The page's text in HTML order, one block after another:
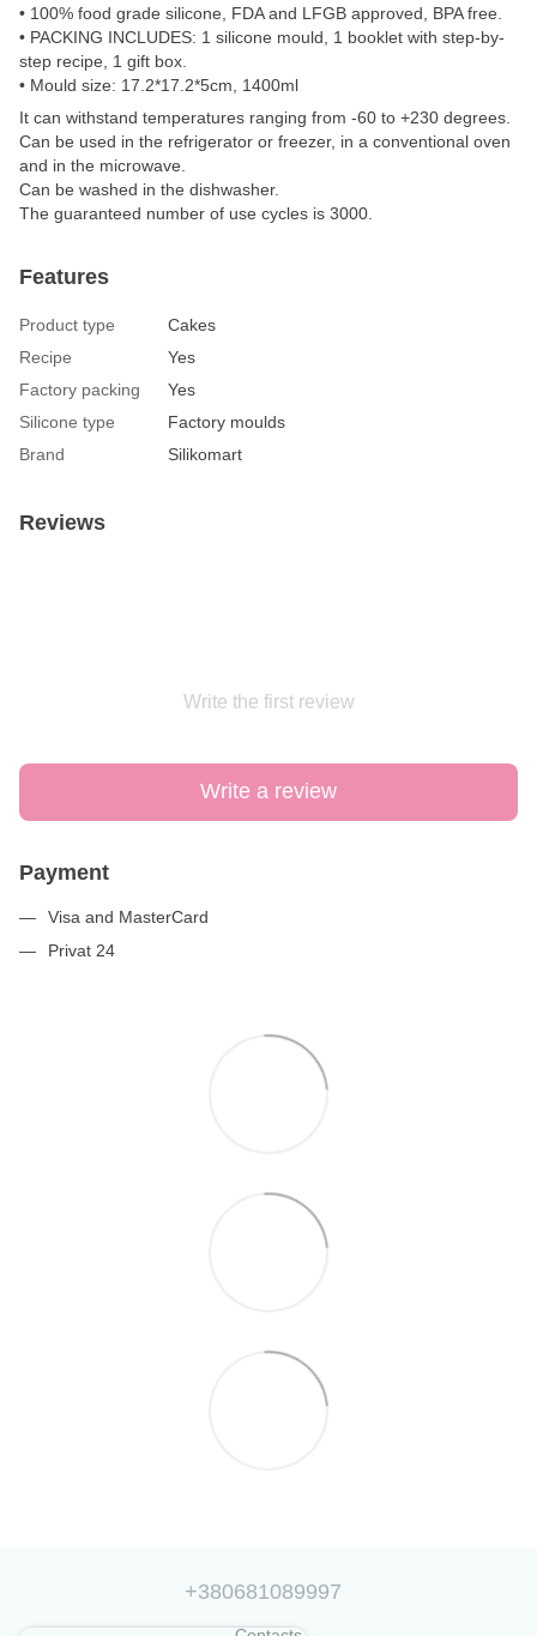
• 100% food grade silicone, FDA and LFGB approved, BPA free.
• PACKING INCLUDES: 1 silicone mould, 1 booklet with step-by-
step recipe, 1 gift box.
• Mould size: 17.2*17.2*5cm, 1400ml
It can withstand temperatures ranging from -60 to +230 degrees.
Can be used in the refrigerator or freezer, in a conventional oven
and in the microwave.
Can be washed in the dishwasher.
The guaranteed number of use cycles is 3000.
Features
Product type
Сakes
Recipe
Yes
Factory packing
Yes
Silicone type
Factory moulds
Brand
Silikomart
Reviews
Write the first review
Write a review
Payment
Visa and MasterCard
Privat 24
+380681089997